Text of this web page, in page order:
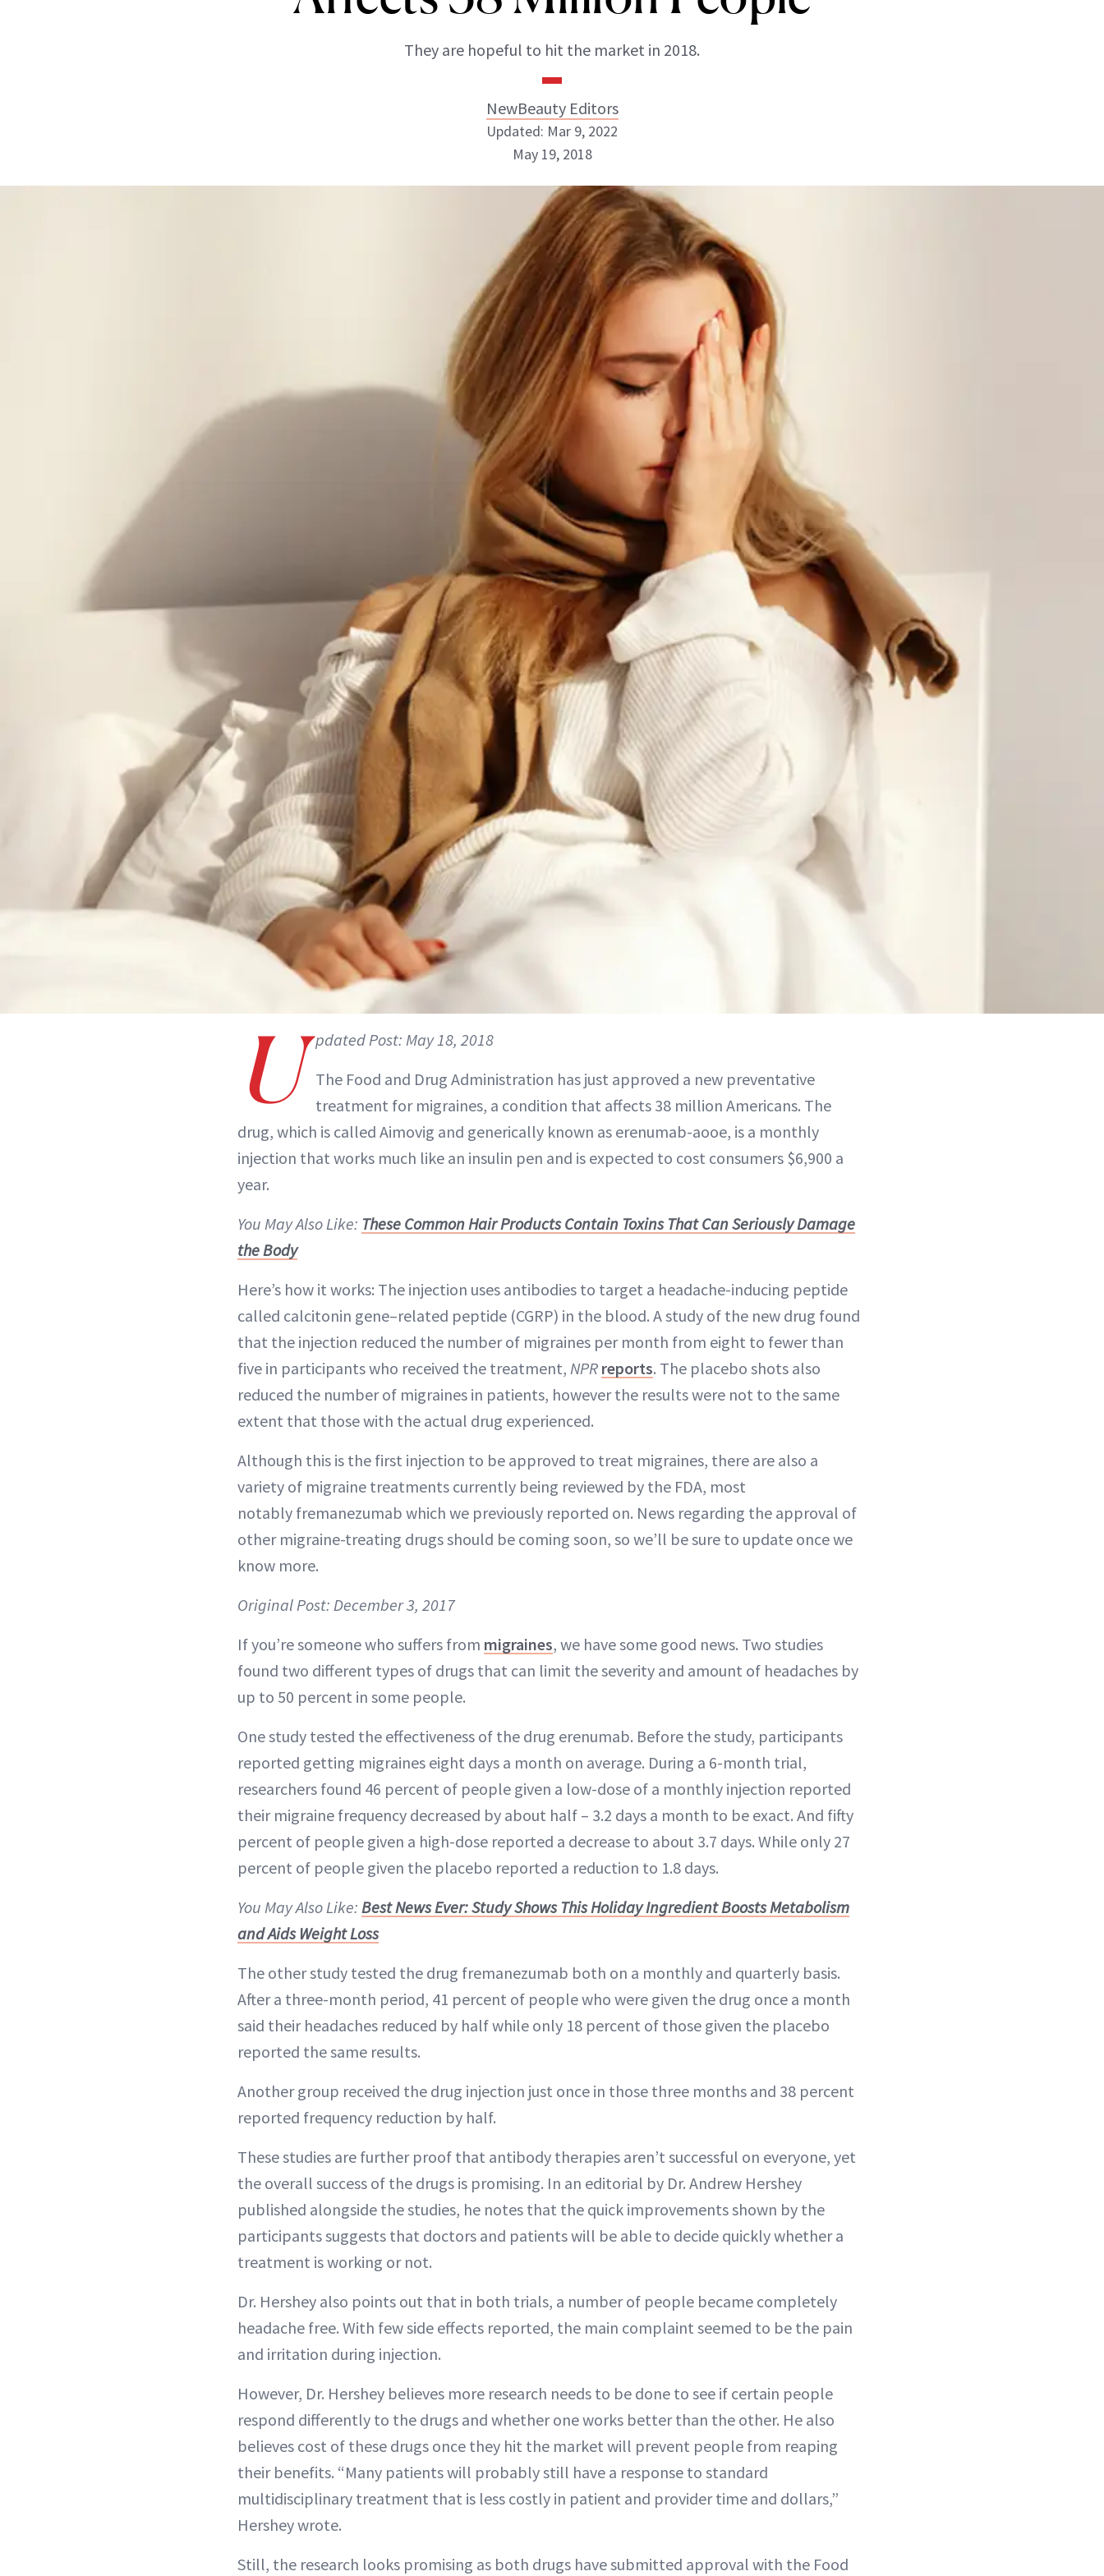
They are hopeful to hit the market in 2018.
NewBeauty Editors
ABOUT NEWBEAUTY
Updated: Mar 9, 2022
May 19, 2018
U
pdated Post: May 18, 2018
The Food and Drug Administration has just approved a new preventative
treatment for migraines, a condition that affects 38 million Americans. The
drug, which is called Aimovig and generically known as erenumab-aooe, is a monthly
injection that works much like an insulin pen and is expected to cost consumers $6,900 a
year.
You May Also Like: These Common Hair Products Contain Toxins That Can Seriously Damage
the Body
Here’s how it works: The injection uses antibodies to target a headache-inducing peptide
called calcitonin gene–related peptide (CGRP) in the blood. A study of the new drug found
that the injection reduced the number of migraines per month from eight to fewer than
five in participants who received the treatment, NPR reports. The placebo shots also
reduced the number of migraines in patients, however the results were not to the same
extent that those with the actual drug experienced.
Although this is the first injection to be approved to treat migraines, there are also a
variety of migraine treatments currently being reviewed by the FDA, most
notably fremanezumab which we previously reported on. News regarding the approval of
other migraine-treating drugs should be coming soon, so we’ll be sure to update once we
know more.
Original Post: December 3, 2017
If you’re someone who suffers from migraines, we have some good news. Two studies
found two different types of drugs that can limit the severity and amount of headaches by
up to 50 percent in some people.
One study tested the effectiveness of the drug erenumab. Before the study, participants
reported getting migraines eight days a month on average. During a 6-month trial,
researchers found 46 percent of people given a low-dose of a monthly injection reported
their migraine frequency decreased by about half – 3.2 days a month to be exact. And fifty
percent of people given a high-dose reported a decrease to about 3.7 days. While only 27
percent of people given the placebo reported a reduction to 1.8 days.
You May Also Like: Best News Ever: Study Shows This Holiday Ingredient Boosts Metabolism
and Aids Weight Loss
The other study tested the drug fremanezumab both on a monthly and quarterly basis.
After a three-month period, 41 percent of people who were given the drug once a month
said their headaches reduced by half while only 18 percent of those given the placebo
reported the same results.
Another group received the drug injection just once in those three months and 38 percent
reported frequency reduction by half.
These studies are further proof that antibody therapies aren’t successful on everyone, yet
the overall success of the drugs is promising. In an editorial by Dr. Andrew Hershey
published alongside the studies, he notes that the quick improvements shown by the
participants suggests that doctors and patients will be able to decide quickly whether a
treatment is working or not.
Dr. Hershey also points out that in both trials, a number of people became completely
headache free. With few side effects reported, the main complaint seemed to be the pain
and irritation during injection.
However, Dr. Hershey believes more research needs to be done to see if certain people
respond differently to the drugs and whether one works better than the other. He also
believes cost of these drugs once they hit the market will prevent people from reaping
their benefits. “Many patients will probably still have a response to standard
multidisciplinary treatment that is less costly in patient and provider time and dollars,”
Hershey wrote.
Still, the research looks promising as both drugs have submitted approval with the Food